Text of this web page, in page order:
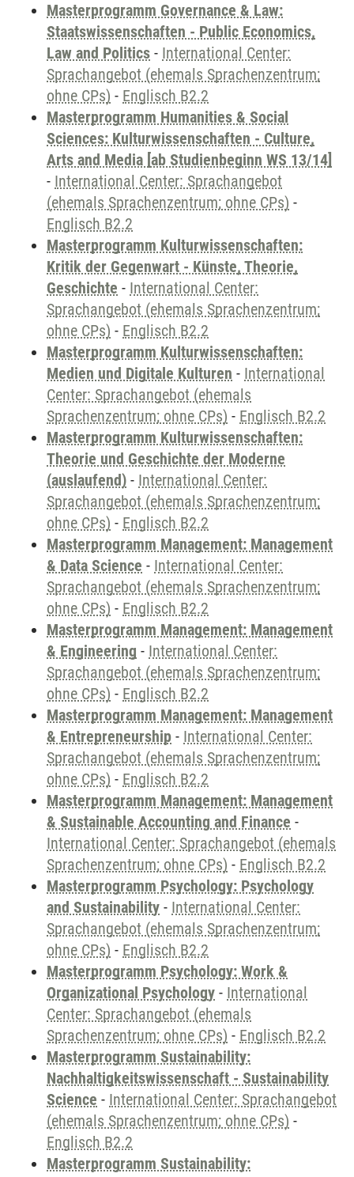
Masterprogramm Governance & Law:
Staatswissenschaften - Public Economics,
Law and Politics - International Center:
Sprachangebot (ehemals Sprachenzentrum;
ohne CPs) - Englisch B2.2
Masterprogramm Humanities & Social
Sciences: Kulturwissenschaften - Culture,
Arts and Media [ab Studienbeginn WS 13/14]
- International Center: Sprachangebot
(ehemals Sprachenzentrum; ohne CPs) -
Englisch B2.2
Masterprogramm Kulturwissenschaften:
Kritik der Gegenwart - Künste, Theorie,
Geschichte - International Center:
Sprachangebot (ehemals Sprachenzentrum;
ohne CPs) - Englisch B2.2
Masterprogramm Kulturwissenschaften:
Medien und Digitale Kulturen - International
Center: Sprachangebot (ehemals
Sprachenzentrum; ohne CPs) - Englisch B2.2
Masterprogramm Kulturwissenschaften:
Theorie und Geschichte der Moderne
(auslaufend) - International Center:
Sprachangebot (ehemals Sprachenzentrum;
ohne CPs) - Englisch B2.2
Masterprogramm Management: Management
& Data Science - International Center:
Sprachangebot (ehemals Sprachenzentrum;
ohne CPs) - Englisch B2.2
Masterprogramm Management: Management
& Engineering - International Center:
Sprachangebot (ehemals Sprachenzentrum;
ohne CPs) - Englisch B2.2
Masterprogramm Management: Management
& Entrepreneurship - International Center:
Sprachangebot (ehemals Sprachenzentrum;
ohne CPs) - Englisch B2.2
Masterprogramm Management: Management
& Sustainable Accounting and Finance -
International Center: Sprachangebot (ehemals
Sprachenzentrum; ohne CPs) - Englisch B2.2
Masterprogramm Psychology: Psychology
and Sustainability - International Center:
Sprachangebot (ehemals Sprachenzentrum;
ohne CPs) - Englisch B2.2
Masterprogramm Psychology: Work &
Organizational Psychology - International
Center: Sprachangebot (ehemals
Sprachenzentrum; ohne CPs) - Englisch B2.2
Masterprogramm Sustainability:
Nachhaltigkeitswissenschaft - Sustainability
Science - International Center: Sprachangebot
(ehemals Sprachenzentrum; ohne CPs) -
Englisch B2.2
Masterprogramm Sustainability: